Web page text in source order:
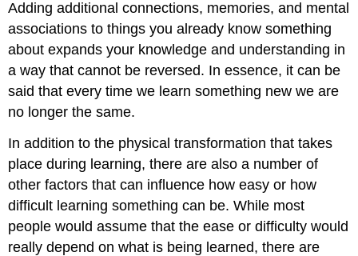
Adding additional connections, memories, and mental
associations to things you already know something
about expands your knowledge and understanding in
a way that cannot be reversed. In essence, it can be
said that every time we learn something new we are
no longer the same.
In addition to the physical transformation that takes
place during learning, there are also a number of
other factors that can influence how easy or how
difficult learning something can be. While most
people would assume that the ease or difficulty would
really depend on what is being learned, there are